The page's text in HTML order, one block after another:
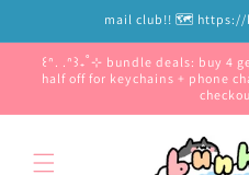
mail club!! 🗺️ https://
꒰ᐢ. .ᐢ꒱₊˚⊹ bundle deals: buy 4
half off for keychains + phone